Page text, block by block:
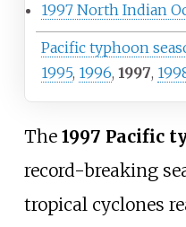
1997 North Indian
Pacific typhoon
1995, 1996, 1997,
The 1997 Pacific
record-breaking
tropical cyclones